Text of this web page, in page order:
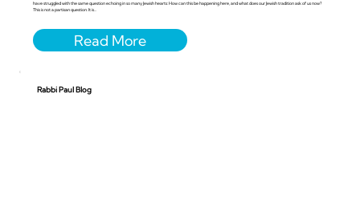
have struggled with the same question echoing in so many Jewish hearts: How can this be happening here, and what does our Jewish tradition ask of us now?
This is not a partisan question. It is...
Rabbi Paul Blog